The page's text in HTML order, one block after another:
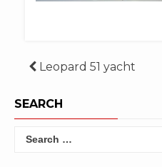
Post
navigation
Leopard 51 yacht
SEARCH
Search